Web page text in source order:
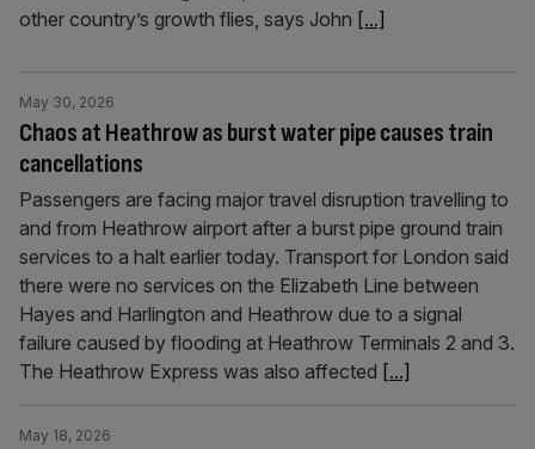
other country’s growth flies, says John [...]
Chaos at Heathrow as burst water pipe causes train
cancellations
May 30, 2026
Passengers are facing major travel disruption travelling to
and from Heathrow airport after a burst pipe ground train
services to a halt earlier today. Transport for London said
there were no services on the Elizabeth Line between
Hayes and Harlington and Heathrow due to a signal
failure caused by flooding at Heathrow Terminals 2 and 3.
The Heathrow Express was also affected [...]
May 18, 2026